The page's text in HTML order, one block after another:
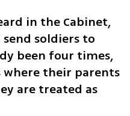
in the Cabinet,
soldiers to
been four times,
their parents
are treated as